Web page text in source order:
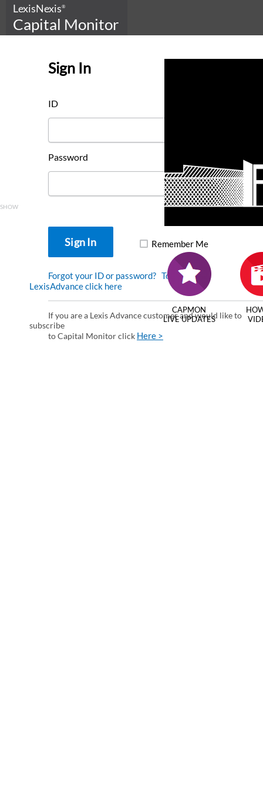
LexisNexis®
Capital Monitor
Sign In
ID
Password
SHOW
Remember Me
Forgot your ID or password? To enter via
LexisAdvance click here
If you are a Lexis Advance customer and would like to
subscribe
to Capital Monitor click Here >
CAPMON
LIVE UPDATES